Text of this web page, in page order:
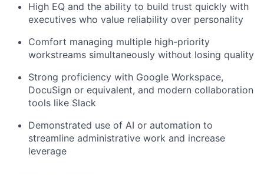
High EQ and the ability to build trust quickly with
executives who value reliability over personality
Comfort managing multiple high-priority
workstreams simultaneously without losing quality
Strong proficiency with Google Workspace,
DocuSign or equivalent, and modern collaboration
tools like Slack
Demonstrated use of AI or automation to
streamline administrative work and increase
leverage